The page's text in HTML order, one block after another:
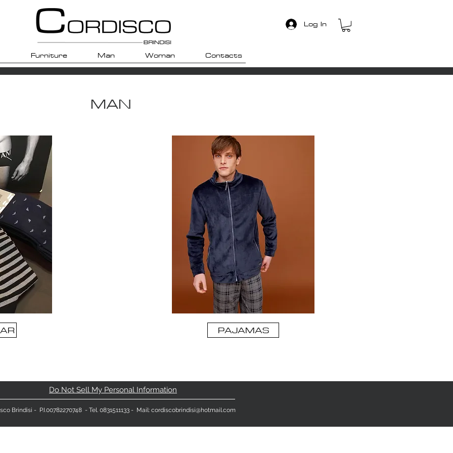
Furniture Man Woman Contacts
Log In
MAN
PAJAMAS
Do Not Sell My Personal Information
Brindisi - P.I.00782270748 - Tel. 0831511133 - Mail: cordiscobrindisi@hotmail.com